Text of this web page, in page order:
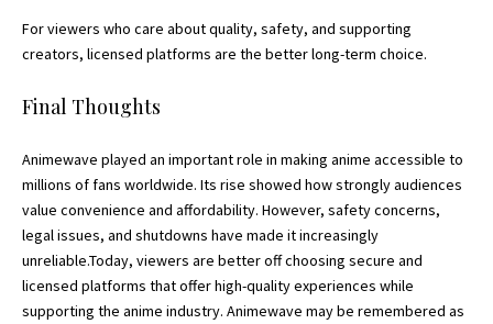
For viewers who care about quality, safety, and supporting
creators, licensed platforms are the better long-term choice.
Final Thoughts
Animewave played an important role in making anime accessible to
millions of fans worldwide. Its rise showed how strongly audiences
value convenience and affordability. However, safety concerns,
legal issues, and shutdowns have made it increasingly
unreliable.Today, viewers are better off choosing secure and
licensed platforms that offer high-quality experiences while
supporting the anime industry. Animewave may be remembered as